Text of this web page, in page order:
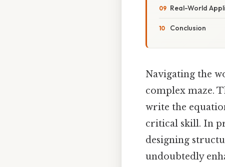
Real-World
Conclusion
Navigating the
complex maze.
write the
critical skill. In
designing
undoubtedly